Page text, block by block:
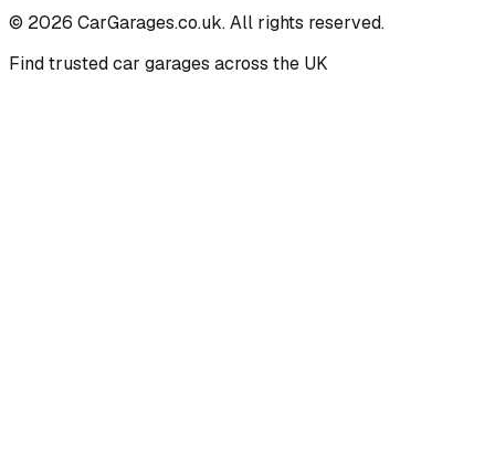
© 2026 CarGarages.co.uk. All rights reserved.
Find trusted car garages across the UK